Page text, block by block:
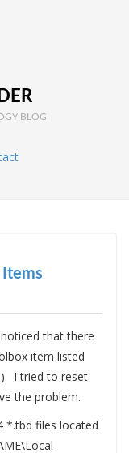
BLOG
that there
item listed
I tried to reset
the problem.
*.tbd files located